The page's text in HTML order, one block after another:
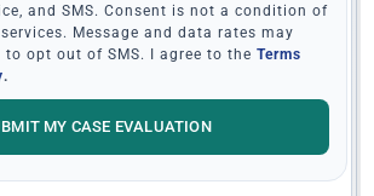
and SMS. Consent is not a condition of
Message and data rates may
to opt out of SMS. I agree to the Terms
.
MY CASE EVALUATION